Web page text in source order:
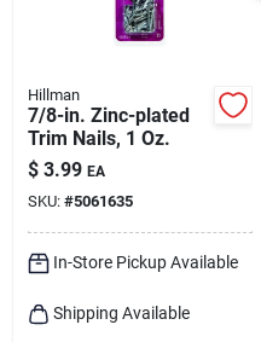
Hillman
7/8-in. Zinc-plated
Trim Nails, 1 Oz.
$ 3.99 EA
SKU: #5061635
In-Store Pickup Available
Shipping Available